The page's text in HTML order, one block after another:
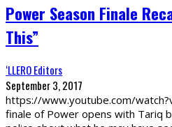
Power Season Finale
This”
‘LLERO Editors
September 3, 2017
https://www.youtube.com/
finale of Power opens with Tariq